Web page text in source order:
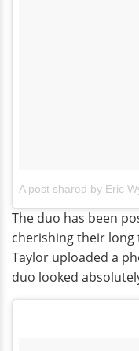
A post shared by Eric
The duo has been
cherishing their long
Taylor uploaded a
duo looked